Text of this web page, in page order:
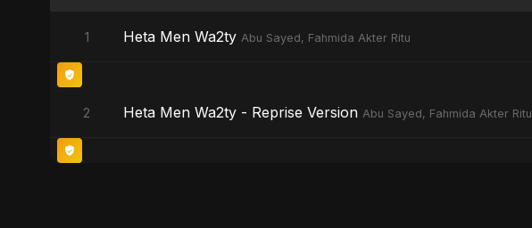
1 Heta Men Wa2ty Abu Sayed, Fahmida Akter Ritu
2 Heta Men Wa2ty - Reprise Version Abu Sayed, Fahmida Akter Ritu